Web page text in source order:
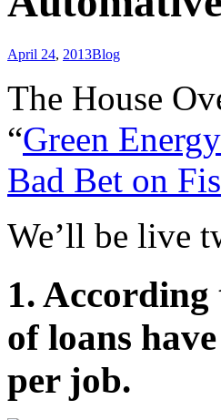
April 24, 2013Blog
The House
“Green
Bad Bet on
We’ll be live
1. According
of loans
per job.